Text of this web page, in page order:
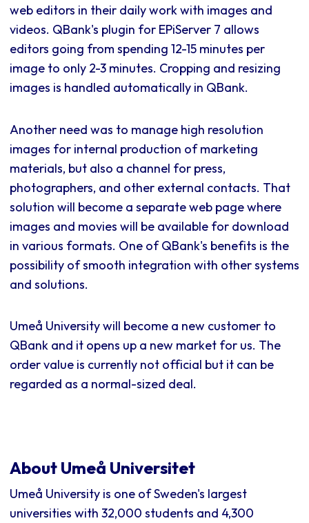
web editors in their daily work with images and
videos. QBank's plugin for EPiServer 7 allows
editors going from spending 12-15 minutes per
image to only 2-3 minutes. Cropping and resizing
images is handled automatically in QBank.
Another need was to manage high resolution
images for internal production of marketing
materials, but also a channel for press,
photographers, and other external contacts. That
solution will become a separate web page where
images and movies will be available for download
in various formats. One of QBank's benefits is the
possibility of smooth integration with other systems
and solutions.
Umeå University will become a new customer to
QBank and it opens up a new market for us. The
order value is currently not official but it can be
regarded as a normal-sized deal.
About Umeå Universitet
Umeå University is one of Sweden's largest
universities with 32,000 students and 4,300